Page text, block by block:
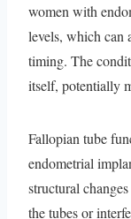
women with
levels, which can
timing. The
itself, potentially
Fallopian tube
endometrial
structural
the tubes or